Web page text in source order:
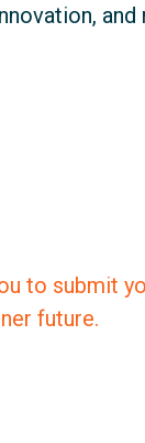
to submit
future.